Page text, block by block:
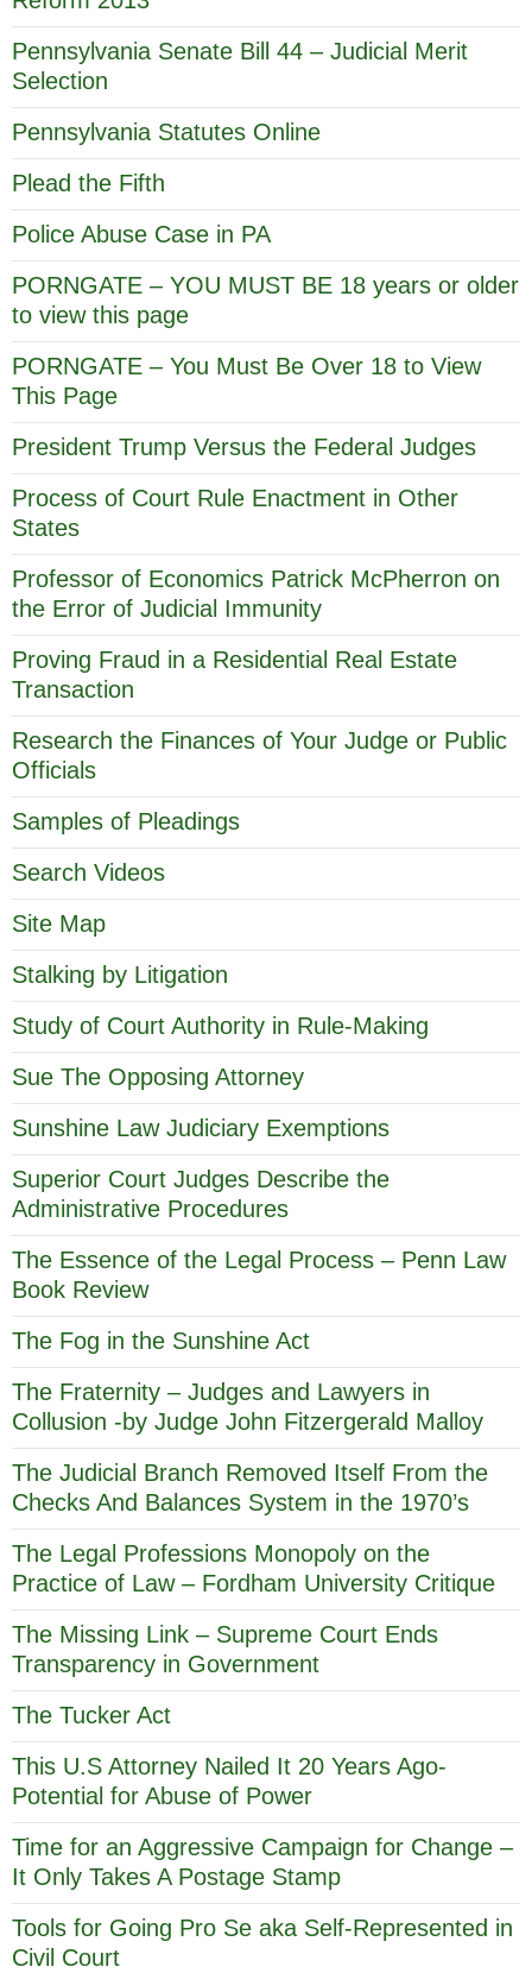
Pennsylvania Senate Bill 44 – Judicial Merit
Selection
Pennsylvania Statutes Online
Plead the Fifth
Police Abuse Case in PA
PORNGATE – YOU MUST BE 18 years or older
to view this page
PORNGATE – You Must Be Over 18 to View
This Page
President Trump Versus the Federal Judges
Process of Court Rule Enactment in Other
States
Professor of Economics Patrick McPherron on
the Error of Judicial Immunity
Proving Fraud in a Residential Real Estate
Transaction
Research the Finances of Your Judge or Public
Officials
Samples of Pleadings
Search Videos
Site Map
Stalking by Litigation
Study of Court Authority in Rule-Making
Sue The Opposing Attorney
Sunshine Law Judiciary Exemptions
Superior Court Judges Describe the
Administrative Procedures
The Essence of the Legal Process – Penn Law
Book Review
The Fog in the Sunshine Act
The Fraternity – Judges and Lawyers in
Collusion -by Judge John Fitzergerald Malloy
The Judicial Branch Removed Itself From the
Checks And Balances System in the 1970’s
The Legal Professions Monopoly on the
Practice of Law – Fordham University Critique
The Missing Link – Supreme Court Ends
Transparency in Government
The Tucker Act
This U.S Attorney Nailed It 20 Years Ago-
Potential for Abuse of Power
Time for an Aggressive Campaign for Change –
It Only Takes A Postage Stamp
Tools for Going Pro Se aka Self-Represented in
Civil Court